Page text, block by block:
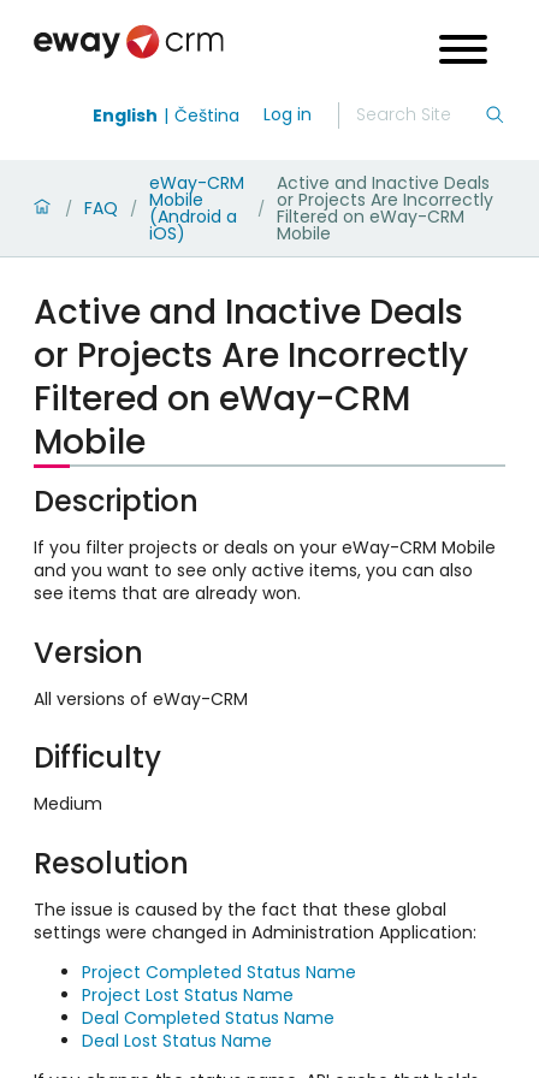
English Čeština Log in
/ FAQ /
eWay-CRM
Mobile
(Android a
iOS)
/
Active and Inactive Deals
or Projects Are Incorrectly
Filtered on eWay-CRM
Mobile
Active and Inactive Deals
or Projects Are Incorrectly
Filtered on eWay-CRM
Mobile
Description
If you filter projects or deals on your eWay-CRM Mobile
and you want to see only active items, you can also
see items that are already won.
Version
All versions of eWay-CRM
Difficulty
Medium
Resolution
The issue is caused by the fact that these global
settings were changed in Administration Application:
Project Completed Status Name
Project Lost Status Name
Deal Completed Status Name
Deal Lost Status Name